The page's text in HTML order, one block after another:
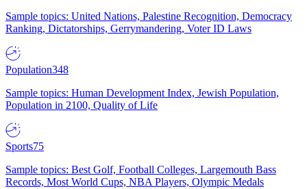
Sample topics: United Nations, Palestine Recognition, Democracy
Ranking, Dictatorships, Gerrymandering, Voter ID Laws
Population348
Sample topics: Human Development Index, Jewish Population,
Population in 2100, Quality of Life
Sports75
Sample topics: Best Golf, Football Colleges, Largemouth Bass
Records, Most World Cups, NBA Players, Olympic Medals